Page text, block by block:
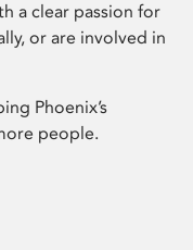
a clear passion for
or are involved in
Phoenix’s
people.